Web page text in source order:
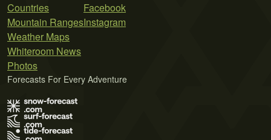
Countries
Mountain Ranges
Weather Maps
Whiteroom News
Photos
Facebook
Instagram
Forecasts For Every Adventure